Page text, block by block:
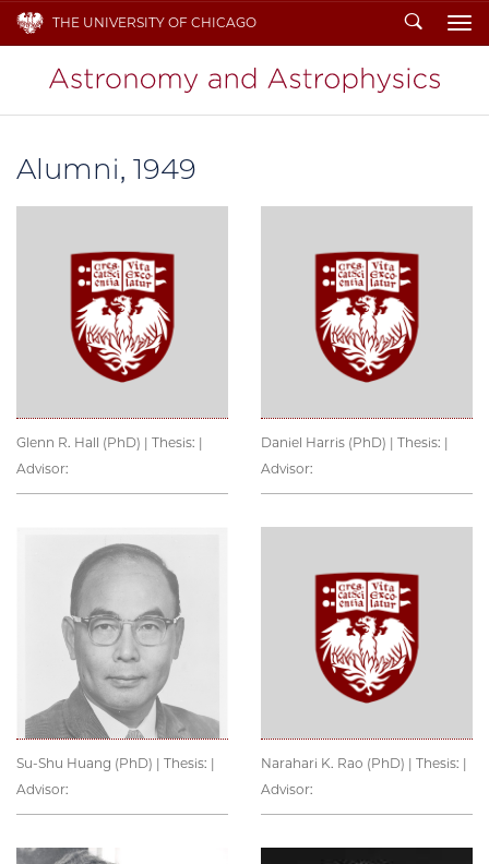
THE UNIVERSITY OF CHICAGO Search
Alumni, 1949
Glenn R. Hall (PhD) | Thesis: |
Advisor:
Daniel Harris (PhD) | Thesis: |
Advisor:
Su-Shu Huang (PhD) | Thesis: |
Advisor:
Narahari K. Rao (PhD) | Thesis: |
Advisor: